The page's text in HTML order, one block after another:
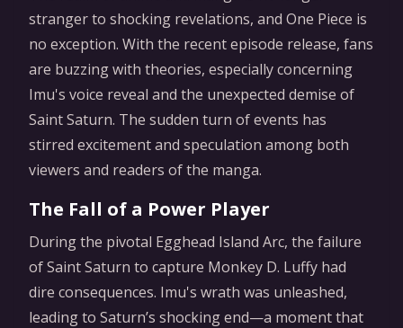
stranger to shocking revelations, and One Piece is
no exception. With the recent episode release, fans
are buzzing with theories, especially concerning
Imu's voice reveal and the unexpected demise of
Saint Saturn. The sudden turn of events has
stirred excitement and speculation among both
viewers and readers of the manga.
The Fall of a Power Player
During the pivotal Egghead Island Arc, the failure
of Saint Saturn to capture Monkey D. Luffy had
dire consequences. Imu's wrath was unleashed,
leading to Saturn’s shocking end—a moment that